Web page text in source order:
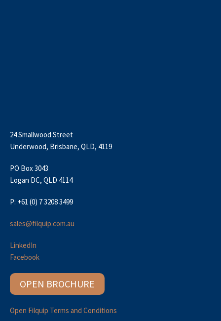
24 Smallwood Street
Underwood, Brisbane, QLD, 4119
PO Box 3043
Logan DC, QLD 4114
P: +61 (0) 7 3208 3499
sales@filquip.com.au
LinkedIn
Facebook
OPEN BROCHURE
Open Filquip Terms and Conditions